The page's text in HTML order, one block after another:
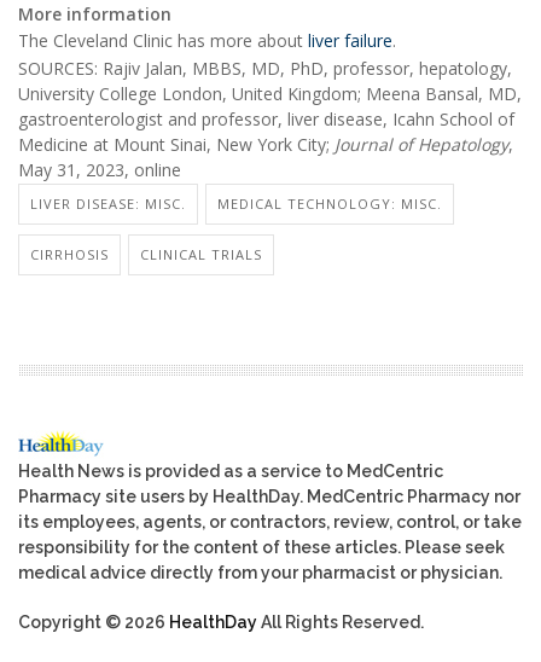
More information
The Cleveland Clinic has more about liver failure.
SOURCES: Rajiv Jalan, MBBS, MD, PhD, professor, hepatology,
University College London, United Kingdom; Meena Bansal, MD,
gastroenterologist and professor, liver disease, Icahn School of
Medicine at Mount Sinai, New York City; Journal of Hepatology,
May 31, 2023, online
LIVER DISEASE: MISC. MEDICAL TECHNOLOGY: MISC.
CIRRHOSIS CLINICAL TRIALS
Health News is provided as a service to MedCentric
Pharmacy site users by HealthDay. MedCentric Pharmacy nor
its employees, agents, or contractors, review, control, or take
responsibility for the content of these articles. Please seek
medical advice directly from your pharmacist or physician.
Copyright © 2026 HealthDayAll Rights Reserved.